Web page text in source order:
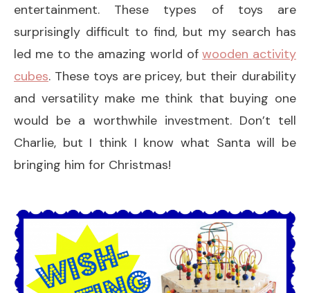
entertainment. These types of toys are
surprisingly difficult to find, but my search has
led me to the amazing world ofwooden activity
cubes. These toys are pricey, but their durability
and versatility make me think that buying one
would be a worthwhile investment. Don’t tell
Charlie, but I think I know what Santa will be
bringing him for Christmas!